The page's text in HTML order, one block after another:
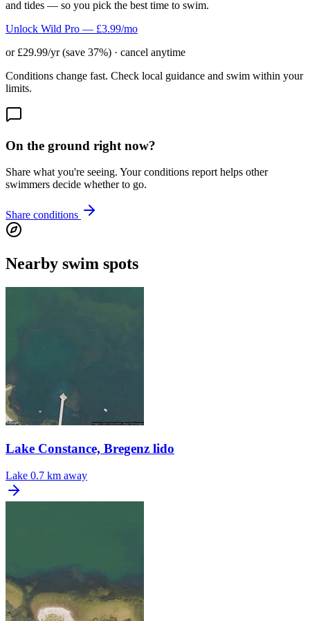
and tides — so you pick the best time to swim.
Unlock Wild Pro — £3.99/mo
or £29.99/yr (save 37%) · cancel anytime
Conditions change fast. Check local guidance and swim within your
limits.
On the ground right now?
Share what you're seeing. Your conditions report helps other
swimmers decide whether to go.
Share conditions
Nearby swim spots
Lake Constance, Bregenz lido
Lake 0.7 km away